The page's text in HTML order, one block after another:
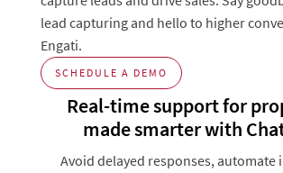
lead capturing and hello to higher
Engati.
SCHEDULE A DEMO
Real-time support for
made smarter with
Avoid delayed responses, automate